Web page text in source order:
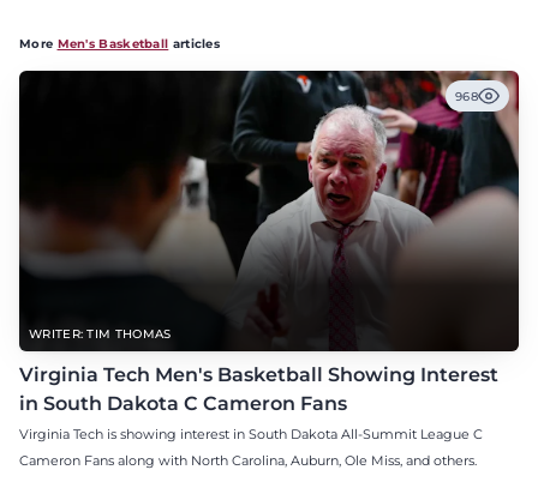
More Men's Basketball articles
WRITER: TIM THOMAS
968
Virginia Tech Men's Basketball Showing Interest
in South Dakota C Cameron Fans
Virginia Tech is showing interest in South Dakota All-Summit League C
Cameron Fans along with North Carolina, Auburn, Ole Miss, and others.